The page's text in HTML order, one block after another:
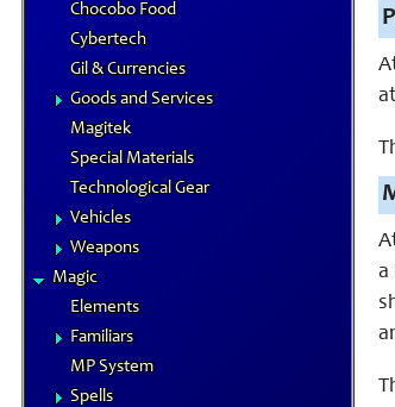
Chocobo Food
Cybertech
Gil & Currencies
Goods and Services
Magitek
Special Materials
Technological Gear
Vehicles
Weapons
Magic
Elements
Familiars
MP System
Spells
a